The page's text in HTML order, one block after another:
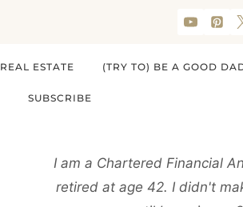
REAL ESTATE (TRY TO) BE A GOOD
SUBSCRIBE
I am a Chartered Financial
retired at age 42. I didn't